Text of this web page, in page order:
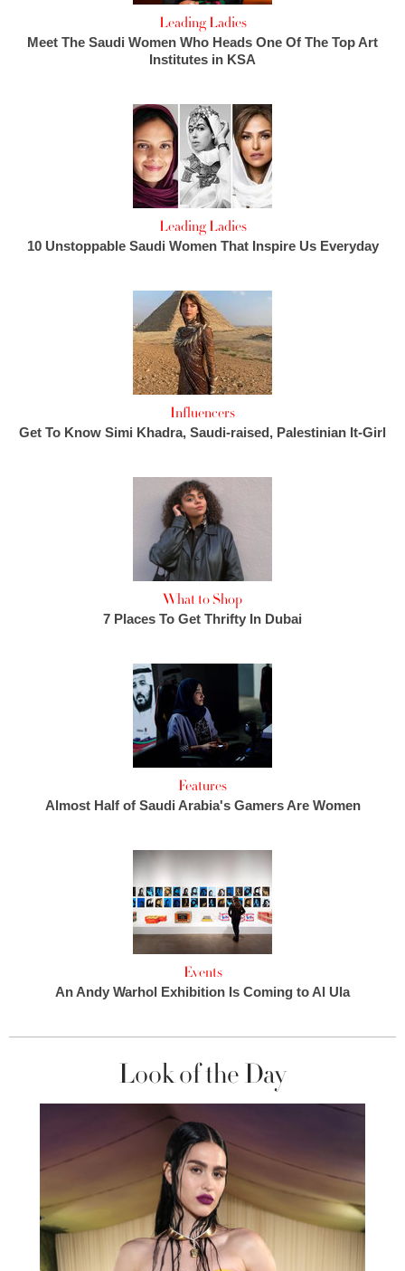
Leading Ladies
Meet The Saudi Women Who Heads One Of The Top Art
Institutes in KSA
Leading Ladies
10 Unstoppable Saudi Women That Inspire Us Everyday
Influencers
Get To Know Simi Khadra, Saudi-raised, Palestinian It-Girl
What to Shop
7 Places To Get Thrifty In Dubai
Features
Almost Half of Saudi Arabia's Gamers Are Women
Events
An Andy Warhol Exhibition Is Coming to Al Ula
Look of the Day